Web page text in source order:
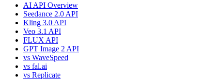
AI API Overview
Seedance 2.0 API
Kling 3.0 API
Veo 3.1 API
FLUX API
GPT Image 2 API
vs WaveSpeed
vs fal.ai
vs Replicate